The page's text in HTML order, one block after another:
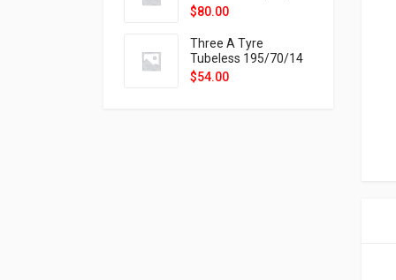
99H VELOTRAC HT-
$80.00
Three A Tyre
Tubeless 195/70/14
91T P326
$54.00